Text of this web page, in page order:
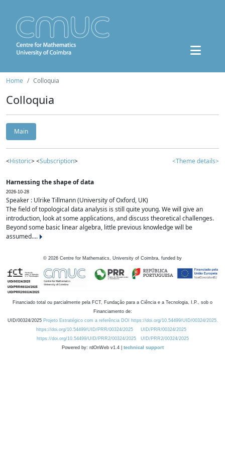
Home Colloquia
Colloquia
Main
<Historic> <Subscription> <Theme details>
Harnessing the shape of data
2026-10-28
Speaker : Ulrike Tillmann (University of Oxford, UK)
The field of topological data analysis is still quite young. We will give an
introduction, look at some applications, and discuss theoretical challenges.
Beyond some basic linear algebra, little previous knowledge will be
assumed....
© 2026 Centre for Mathematics, University of Coimbra, funded by
Financiado total ou parcialmente pela FCT, Fundação para a Ciência e a Tecnologia, I.P., sob o
Financiamento de:
UID/00324/2025 Projeto Estratégico com a referência DOI https://doi.org/10.54499/UID/00324/2025.
https://doi.org/10.54499/UID/PRR/00324/2025
UID/PRR/00324/2025
https://doi.org/10.54499/UID/PRR2/00324/2025
UID/PRR2/00324/2025
Powered by: rdOnWeb v1.4 | technical support